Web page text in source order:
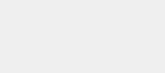
While it is our intention to